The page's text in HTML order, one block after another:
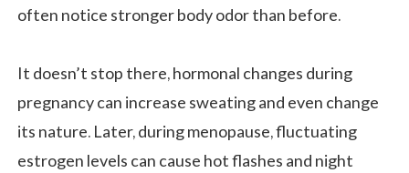
often notice stronger body odor than before.
It doesn’t stop there, hormonal changes during
pregnancy can increase sweating and even change
its nature. Later, during menopause, fluctuating
estrogen levels can cause hot flashes and night